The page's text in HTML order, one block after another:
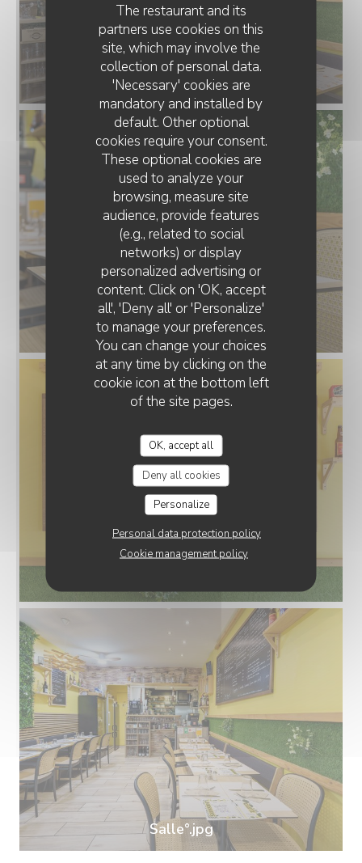
The restaurant and its
partners use cookies on this
site, which may involve the
collection of personal data.
'Necessary' cookies are
mandatory and installed by
default. Other optional
cookies require your consent.
These optional cookies are
used to analyze your
browsing, measure site
audience, provide features
(e.g., related to social
networks) or display
personalized advertising or
content. Click on 'OK, accept
all', 'Deny all' or 'Personalize'
to manage your preferences.
You can change your choices
at any time by clicking on the
cookie icon at the bottom left
of the site pages.
OK, accept all
Deny all cookies
Personalize
Personal data protection policy
Cookie management policy
Salle.jpg
Salle_.jpg
Salle°.jpg
LE POTAGER LORRAIN